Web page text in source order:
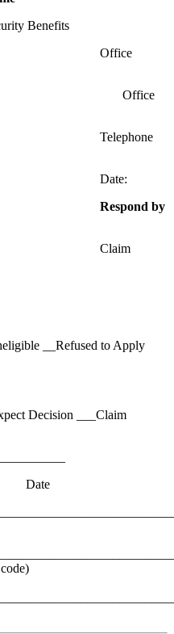
Benefits
Respond by
__Refused to Apply
Decision ___Claim